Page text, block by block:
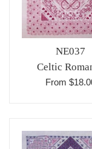
NE037
Celtic
From